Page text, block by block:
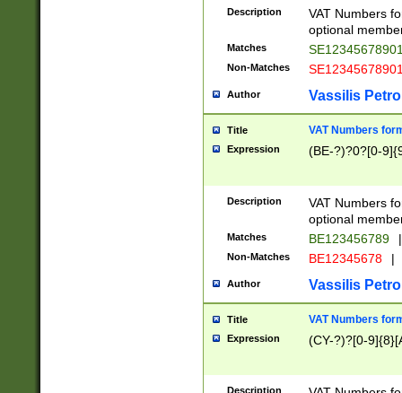
Description
VAT Numbers
optional
Matches
Non-Matches
Author Vassilis
Title VAT Numbers
Expression (BE-?)?0?[0-
Description
VAT Numbers
optional
Matches BE123456789 |
Non-Matches BE12345678 |
Author Vassilis
Title VAT Numbers
Expression (CY-?)?[0-
Description